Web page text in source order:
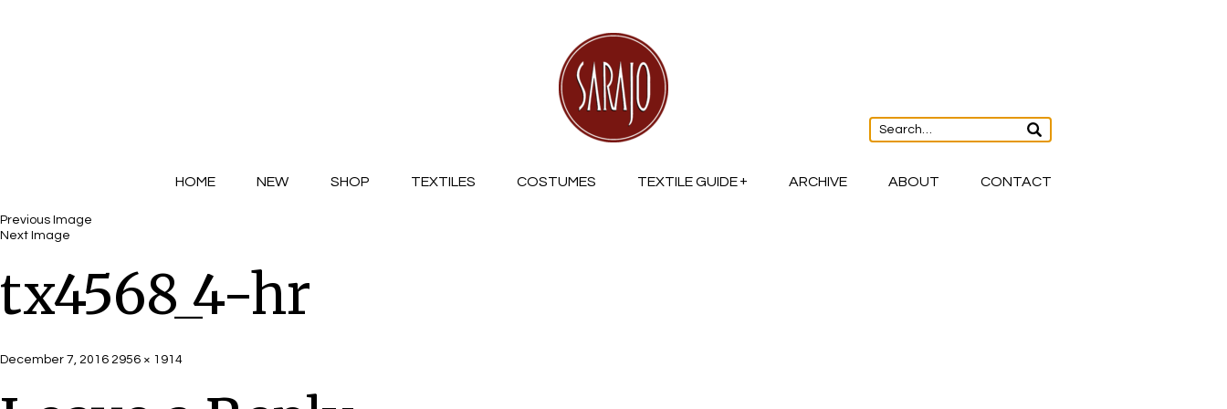
HOME NEW SHOP TEXTILES COSTUMES TEXTILE GUIDE ARCHIVE ABOUT CONTACT
Previous Image
Next Image
tx4568_4-hr
Posted
December 7, 2016 Full
2956 × 1914